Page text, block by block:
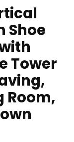
Shoe
Tower
Room,